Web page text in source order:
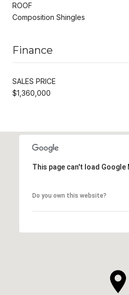
ROOF
Composition Shingles
Finance
SALES PRICE
$1,360,000
This page can't load
Do you own this website?